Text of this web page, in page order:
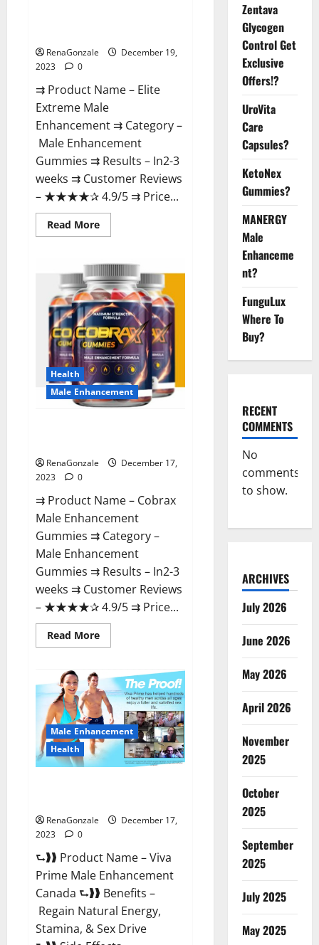
RenaGonzale
December 19,
2023
0
⇉ Product Name – ​Elite
Extreme Male
Enhancement ⇉ Category –
​Male Enhancement
Gummies​ ⇉ Results –​ ​​In2-3
weeks​ ⇉ Customer Reviews
– ​★★★★✰ 4.9/5​ ⇉ Price...
Read MoreRead
more
Extreme
Male
Enhancement?
Health
Male Enhancement
RenaGonzale
December 17,
2023
0
⇉ Product Name – ​Cobrax
Male Enhancement
Gummies ⇉ Category – ​
Male Enhancement
Gummies​ ⇉ Results –​ ​​In2-3
weeks​ ⇉ Customer Reviews
– ​★★★★✰ 4.9/5​ ⇉ Price...
Read MoreRead
more
Male
Enhancement
Gummies?
Male Enhancement
Health
RenaGonzale
December 17,
2023
0
⮑❱❱ Product Name – Viva
Prime Male Enhancement
Canada ⮑❱❱ Benefits –
Regain Natural Energy,
Stamina, & Sex Drive
Zentava
Glycogen
Control Get
Exclusive
Offers!?
UroVita
Care
Capsules?
KetoNex
Gummies?
MANERGY
Male
Enhanceme
nt?
FunguLux
Where To
Buy?
RECENT
COMMENTS
No
comments
to show.
ARCHIVES
July 2026
June 2026
May 2026
April 2026
November
2025
October
2025
September
2025
July 2025
May 2025